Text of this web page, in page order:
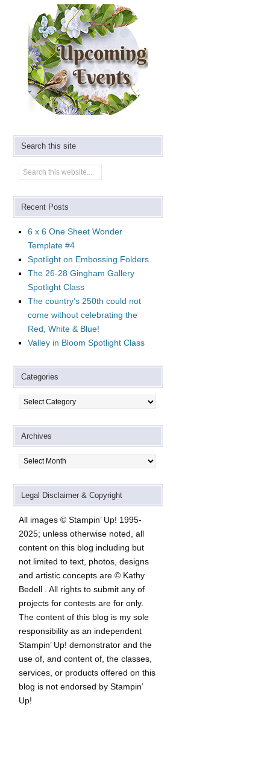
Search this site
Recent Posts
6 x 6 One Sheet Wonder
Template #4
Spotlight on Embossing Folders
The 26-28 Gingham Gallery
Spotlight Class
The country’s 250th could not
come without celebrating the
Red, White & Blue!
Valley in Bloom Spotlight Class
Categories
Archives
Legal Disclaimer & Copyright
All images © Stampin’ Up! 1995-
2025; unless otherwise noted, all
content on this blog including but
not limited to text, photos, designs
and artistic concepts are © Kathy
Bedell . All rights to submit any of
projects for contests are for only.
The content of this blog is my sole
responsibility as an independent
Stampin’ Up! demonstrator and the
use of, and content of, the classes,
services, or products offered on this
blog is not endorsed by Stampin’
Up!